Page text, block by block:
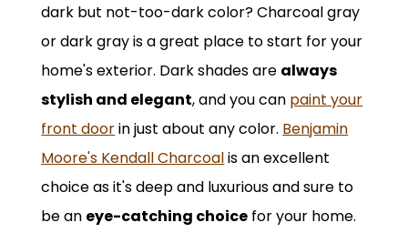
dark but not-too-dark color? Charcoal gray
or dark gray is a great place to start for your
home's exterior. Dark shades are always
stylish and elegant, and you can paint your
front doorin just about any color. Benjamin
Moore's Kendall Charcoalis an excellent
choice as it's deep and luxurious and sure to
be an eye-catching choice for your home.